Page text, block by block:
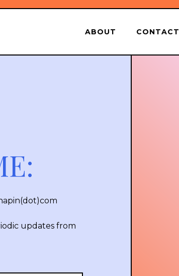
ABOUT CONTACT
updates from